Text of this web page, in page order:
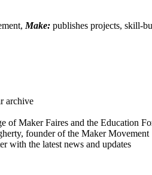
Make: publishes projects, skill-
archive
of Maker Faires and the Education
founder of the Maker Movement
with the latest news and updates